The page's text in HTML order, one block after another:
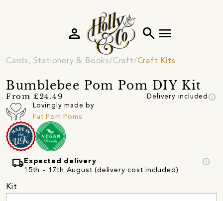
search menu
person
Cards, Stationery & Books Craft Craft Kits
Bumblebee Pom Pom DIY Kit
From £24.49 Delivery included info
Lovingly made by
Fat Pom Poms
local_shipping Expected delivery
15th - 17th August (delivery cost included)
info
Kit